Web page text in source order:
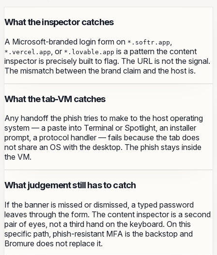
What the inspector catches
A Microsoft-branded login form on *.softr.app
*.vercel.app , or *.lovable.app is a pattern the content
inspector is precisely built to flag. The URL is not the signal.
The mismatch between the brand claim and the host is.
What the tab-VM catches
Any handoff the phish tries to make to the host operating
system — a paste into Terminal or Spotlight, an installer
prompt, a protocol handler — fails because the tab does
not share an OS with the desktop. The phish stays inside
the VM.
What judgement still has to catch
If the banner is missed or dismissed, a typed password
leaves through the form. The content inspector is a second
pair of eyes, not a third hand on the keyboard. On this
specific path, phish-resistant MFA is the backstop and
Bromure does not replace it.